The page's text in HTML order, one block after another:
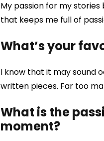
My passion for my
that keeps me full of
What’s your
I know that it may sound
written pieces. Far too
What is the
moment?